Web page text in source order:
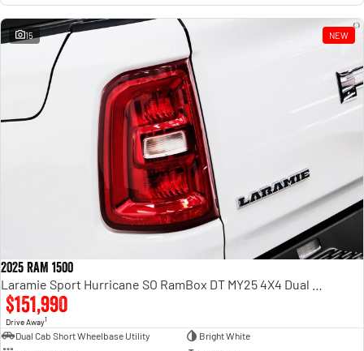
15 NEW
2025 RAM 1500
$151,990
Drive Away1
Dual Cab Short Wheelbase Utility
Bright White